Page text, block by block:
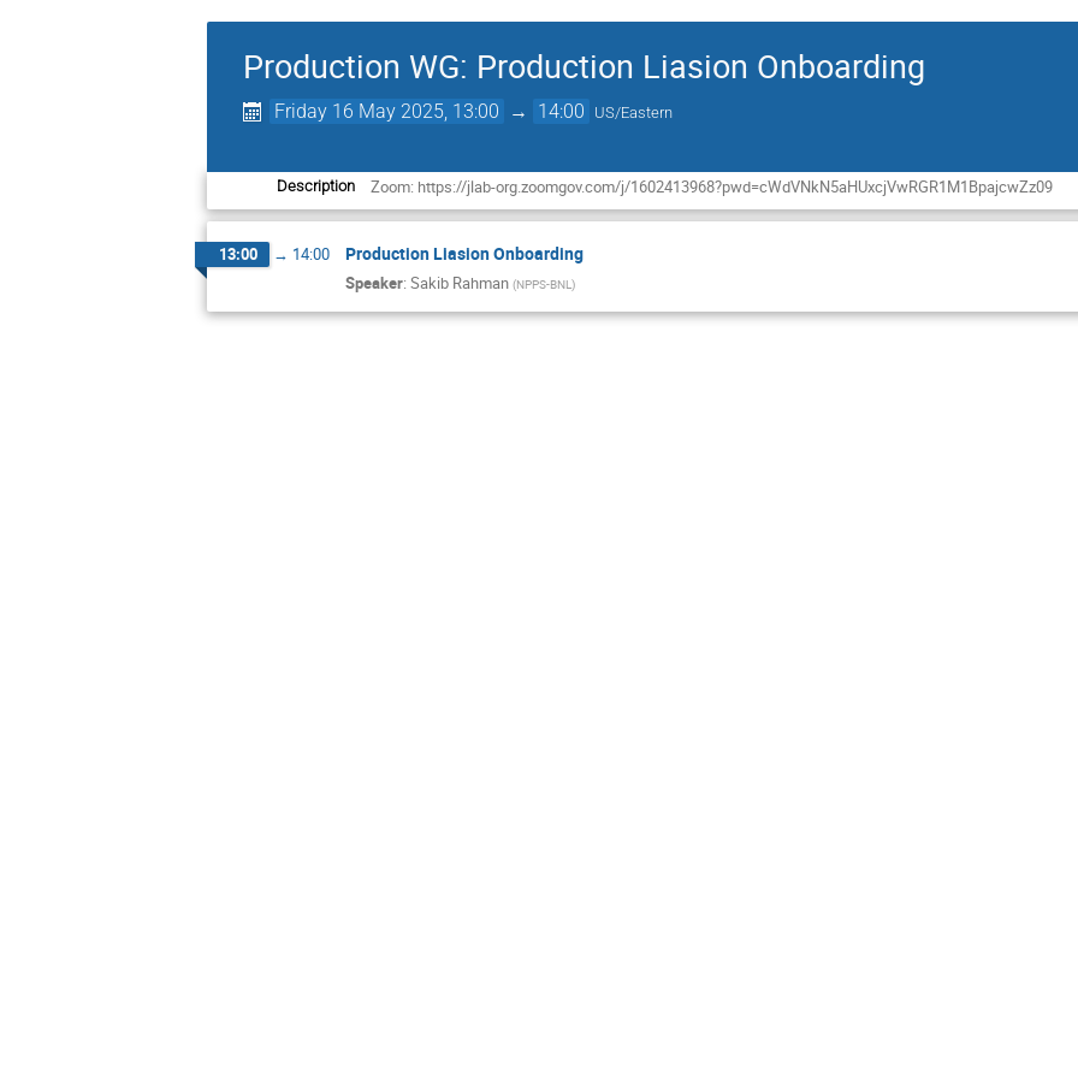
Production WG: Production Liasion Onboarding
Friday 16 May 2025, 13:00 → 14:00 US/Eastern
Description Zoom: https://jlab-org.zoomgov.com/j/1602413968?pwd=cWdVNkN5aHUxcjVwRGR1M1BpajcwZz09
13:00 → 14:00 Production Liasion Onboarding
Speaker: Sakib Rahman (NPPS-BNL)